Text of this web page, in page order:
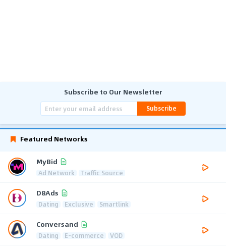
Subscribe to Our Newsletter
Subscribe
Featured Networks
MyBid
Ad Network Traffic Source
D8Ads
Dating Exclusive Smartlink
Conversand
Dating E-commerce VOD